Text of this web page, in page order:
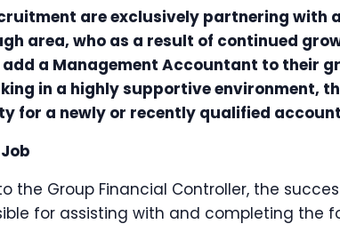
are exclusively partnering with
area, who as a result of continued
add a Management Accountant to their
in a highly supportive environment,
for a newly or recently qualified
the Group Financial Controller, the
for assisting with and completing the